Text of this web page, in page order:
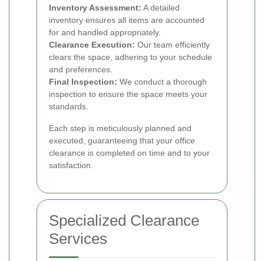
Inventory Assessment: A detailed
inventory ensures all items are accounted
for and handled appropriately.
Clearance Execution: Our team efficiently
clears the space, adhering to your schedule
and preferences.
Final Inspection: We conduct a thorough
inspection to ensure the space meets your
standards.
Each step is meticulously planned and
executed, guaranteeing that your office
clearance is completed on time and to your
satisfaction.
Specialized Clearance
Services